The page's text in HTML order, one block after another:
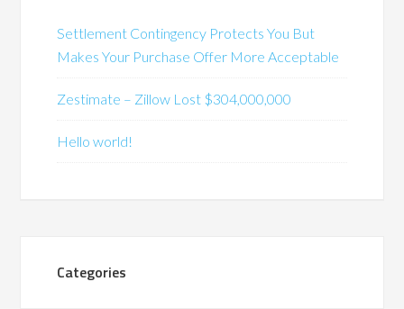
Settlement Contingency Protects You But
Makes Your Purchase Offer More Acceptable
Zestimate – Zillow Lost $304,000,000
Hello world!
Categories